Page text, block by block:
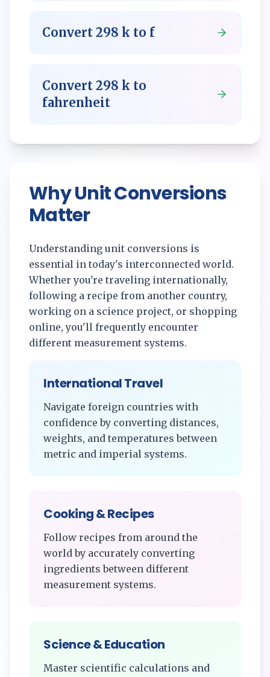
Convert 298 k to f
Convert 298 k to
fahrenheit
Why Unit Conversions
Matter
Understanding unit conversions is
essential in today's interconnected world.
Whether you're traveling internationally,
following a recipe from another country,
working on a science project, or shopping
online, you'll frequently encounter
different measurement systems.
International Travel
Navigate foreign countries with
confidence by converting distances,
weights, and temperatures between
metric and imperial systems.
Cooking & Recipes
Follow recipes from around the
world by accurately converting
ingredients between different
measurement systems.
Science & Education
Master scientific calculations and